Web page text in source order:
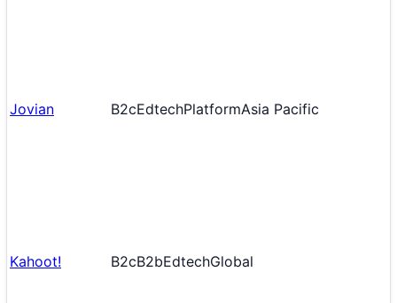
Jovian B2cEdtechPlatformAsia Pacific
Kahoot! B2cB2bEdtechGlobal